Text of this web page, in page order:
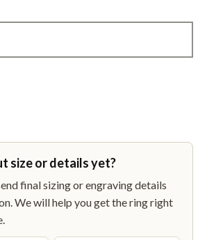
size or details yet?
final sizing or engraving details
We will help you get the ring right